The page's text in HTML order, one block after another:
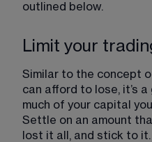
outlined below.
Limit your
Similar to the concept
can afford to lose, it’s
much of your capital
Settle on an amount
lost it all, and stick to